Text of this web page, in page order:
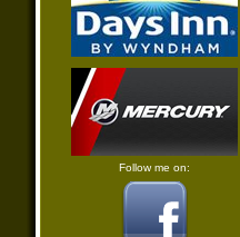
Follow me on: